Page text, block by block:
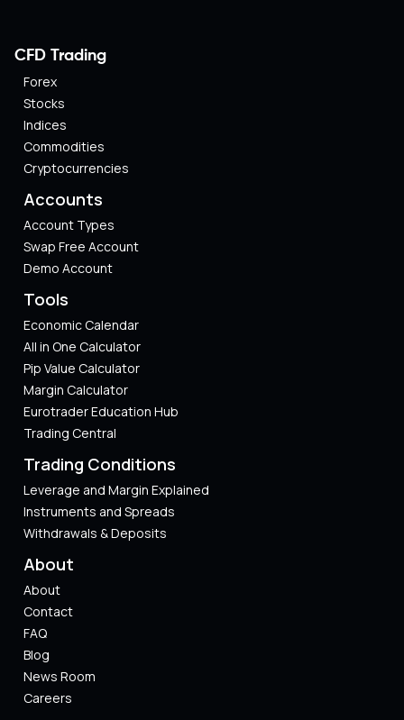
CFD Trading
Forex
Stocks
Indices
Commodities
Cryptocurrencies
Accounts
Account Types
Swap Free Account
Demo Account
Tools
Economic Calendar
All in One Calculator
Pip Value Calculator​
Margin Calculator
Eurotrader Education Hub
Trading Central
Trading Conditions
Leverage and Margin Explained
Instruments and Spreads
Withdrawals & Deposits
About
About
Contact
FAQ
Blog
News Room
Careers